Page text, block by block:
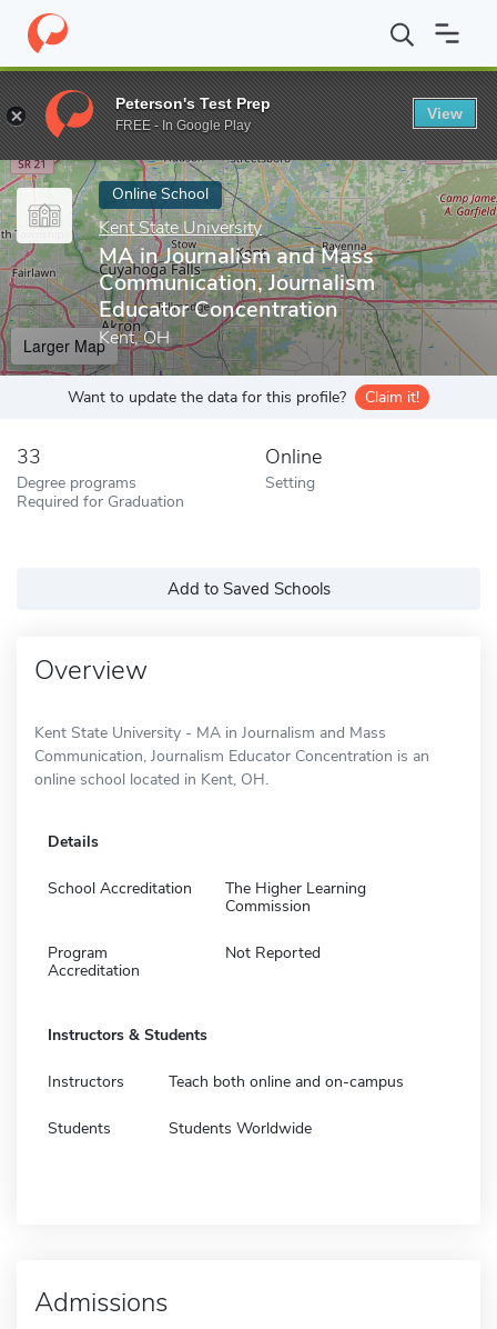
Home Online Schools Kent State University MA in Journalism
Enter a keyword
Online School
Kent State University
MA in Journalism and Mass
Communication, Journalism
Educator Concentration
Kent, OH
Larger Map
Want to update the data for this profile? Claim it!
33
Degree programs
Required for Graduation
Online
Setting
Add to Saved Schools
Overview
Kent State University - MA in Journalism and Mass
Communication, Journalism Educator Concentration is an
online school located in Kent, OH.
Details
School Accreditation
The Higher Learning
Commission
Program
Accreditation
Not Reported
Instructors & Students
Instructors Teach both online and on-campus
Students Students Worldwide
Admissions
Peterson's Test Prep
FREE - In Google Play
View